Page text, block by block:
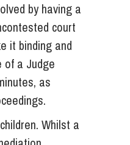
by having a
court
it binding and
of a Judge
as
Whilst a